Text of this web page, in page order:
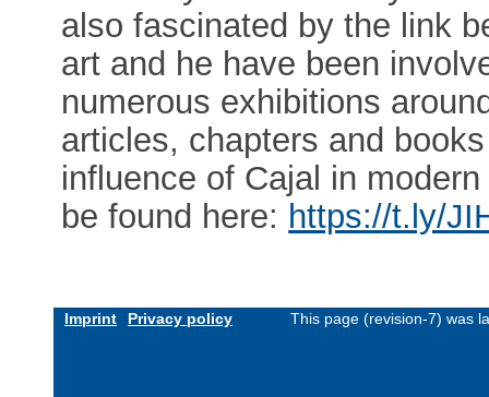
also fascinated by the link
art and he have been
numerous exhibitions
articles, chapters and
influence of Cajal in
be found here: https://t.ly/
Imprint Privacy policy This page (revision-7) was